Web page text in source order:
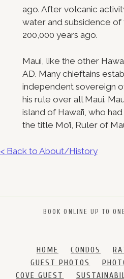
ago. After volcanic
water and subsidence
200,000 years ago.
Maui, like the other
AD. Many chieftains
independent sovereign
his rule over all Maui.
island of Hawai’i, who
the title Mo’i, Ruler of
< Back to About/History
BOOK ONLINE UP TO
HOME CONDOS
GUEST PHOTOS
COVE GUEST